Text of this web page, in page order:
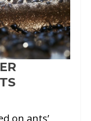
on ants’